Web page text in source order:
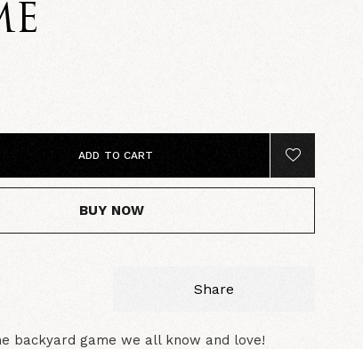
ADD TO CART
BUY NOW
Share
backyard game we all know and love!